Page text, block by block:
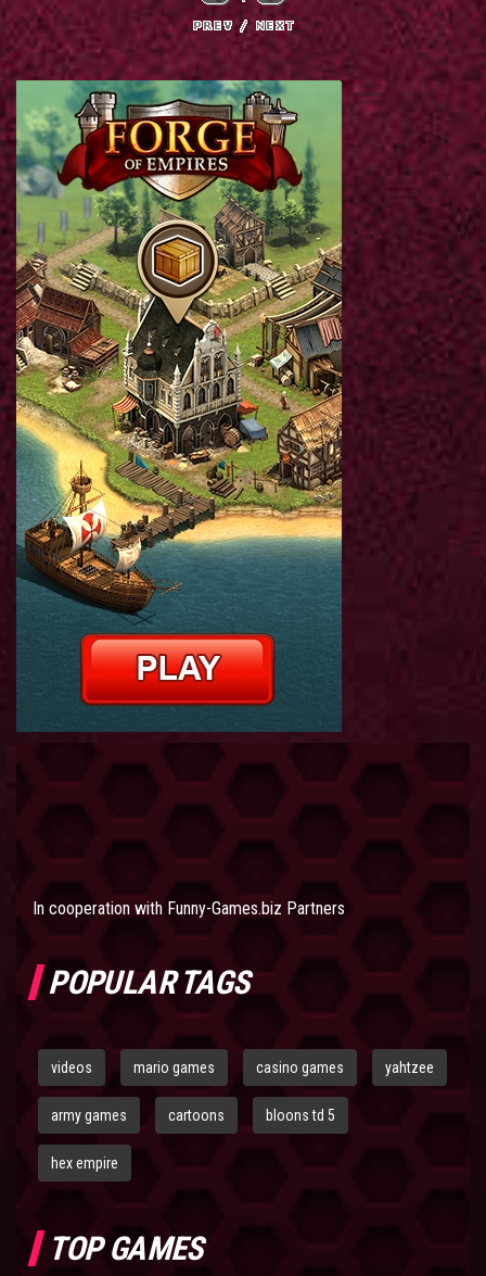
In cooperation with Funny-Games.biz Partners
POPULAR TAGS
videos mario games casino games yahtzee
army games cartoons bloons td 5
hex empire
TOP GAMES